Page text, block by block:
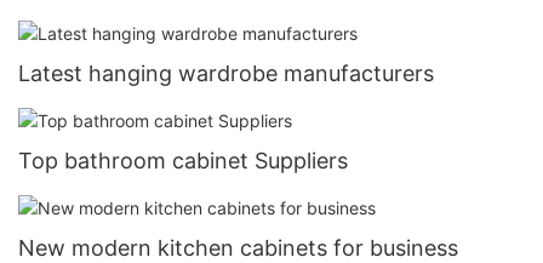
Latest hanging wardrobe manufacturers
Top bathroom cabinet Suppliers
New modern kitchen cabinets for business